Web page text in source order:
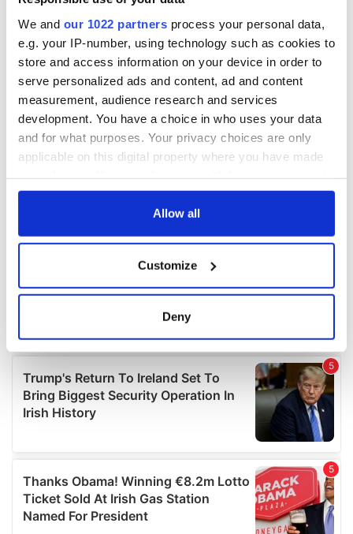
We and our 1022 partners process your personal data,
e.g. your IP-number, using technology such as cookies to
store and access information on your device in order to
serve personalized ads and content, ad and content
measurement, audience research and services
development. You have a choice in who uses your data
and for what purposes. Your privacy choices are only
applicable on this digital property where you have made
any time from the Cookie Declaration or by clicking on
Collect information about your geographical
location which can be accurate to within several
Find out more about how your personal data is processed
and set your preferences in the
details section.
We use cookies to personalise content and ads, to
provide social media features and to analyse our traffic.
We also share information about your use of our site with
our social media, advertising and analytics partners who
may combine it with other information that you’ve
provided to them or that they’ve collected from your use
Allow all
Customize
Deny